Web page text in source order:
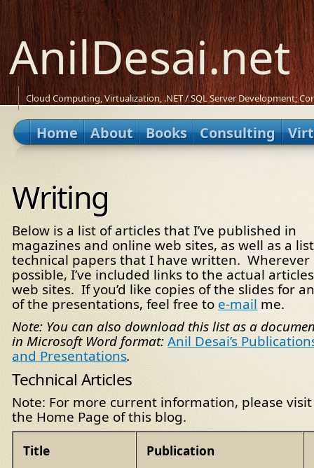
AnilDesai.net
Cloud Computing, Virtualization, .NET / SQL Server Development;
Home About Books Consulting
Writing
Below is a list of articles that I’ve published in
magazines and online web sites, as well as a
technical papers that I have written. Wherever
possible, I’ve included links to the actual
web sites. If you’d like copies of the slides for
of the presentations, feel free to e-mail me.
Note: You can also download this list as a
in Microsoft Word format:Anil Desai’s
and Presentations.
Technical Articles
Note: For more current information, please visit
the Home Page of this blog.
Title Publication